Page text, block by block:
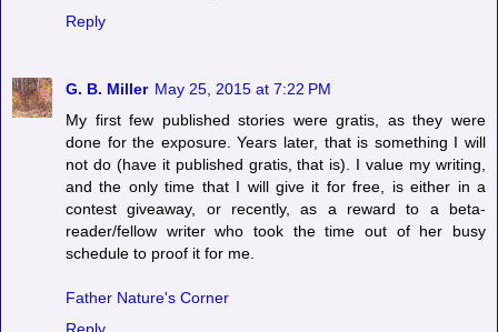
Reply
G. B. Miller May 25, 2015 at 7:22 PM
My first few published stories were gratis, as they were
done for the exposure. Years later, that is something I will
not do (have it published gratis, that is). I value my writing,
and the only time that I will give it for free, is either in a
contest giveaway, or recently, as a reward to a beta-
reader/fellow writer who took the time out of her busy
schedule to proof it for me.
Father Nature's Corner